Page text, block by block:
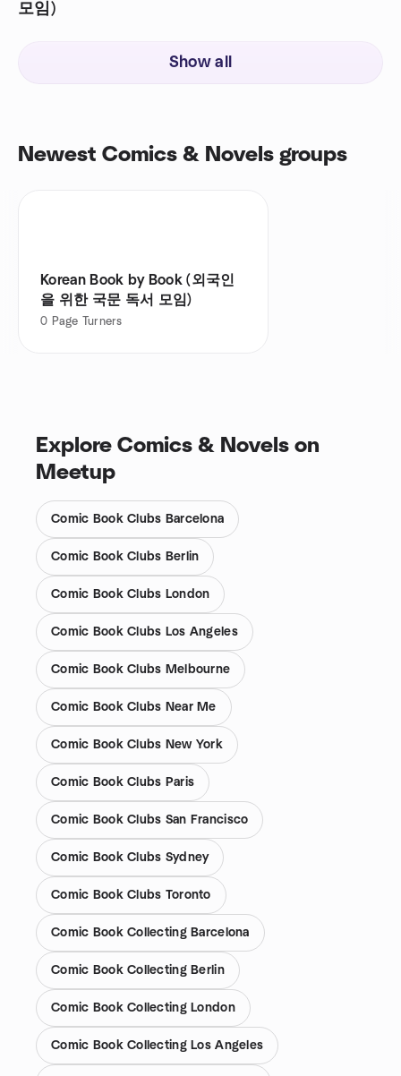
모임)
Show all
Newest Comics & Novels groups
Korean Book by Book (외국인
을 위한 국문 독서 모임)
0 Page Turners
Explore Comics & Novels on
Meetup
Comic Book Clubs Barcelona
Comic Book Clubs Berlin
Comic Book Clubs London
Comic Book Clubs Los Angeles
Comic Book Clubs Melbourne
Comic Book Clubs Near Me
Comic Book Clubs New York
Comic Book Clubs Paris
Comic Book Clubs San Francisco
Comic Book Clubs Sydney
Comic Book Clubs Toronto
Comic Book Collecting Barcelona
Comic Book Collecting Berlin
Comic Book Collecting London
Comic Book Collecting Los Angeles